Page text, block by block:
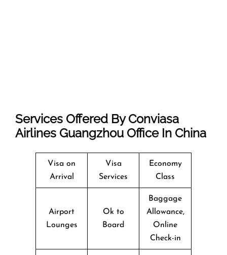
Services Offered By Conviasa
Airlines Guangzhou Office In China
Visa on
Arrival
Visa
Services
Economy
Class
Airport
Lounges
Ok to
Board
Baggage
Allowance,
Online
Check-in